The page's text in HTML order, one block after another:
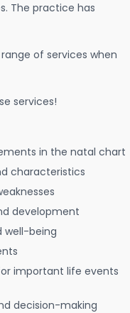
The practice has
of services when
services!
in the natal chart
characteristics
development
well-being
important life events
decision-making